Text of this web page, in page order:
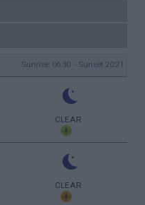
Sunrise: 06:30 - Sunset 20:21
CLEAR
CLEAR